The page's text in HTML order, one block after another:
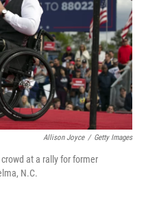
Allison Joyce / Getty Images
at a rally for former
N.C.